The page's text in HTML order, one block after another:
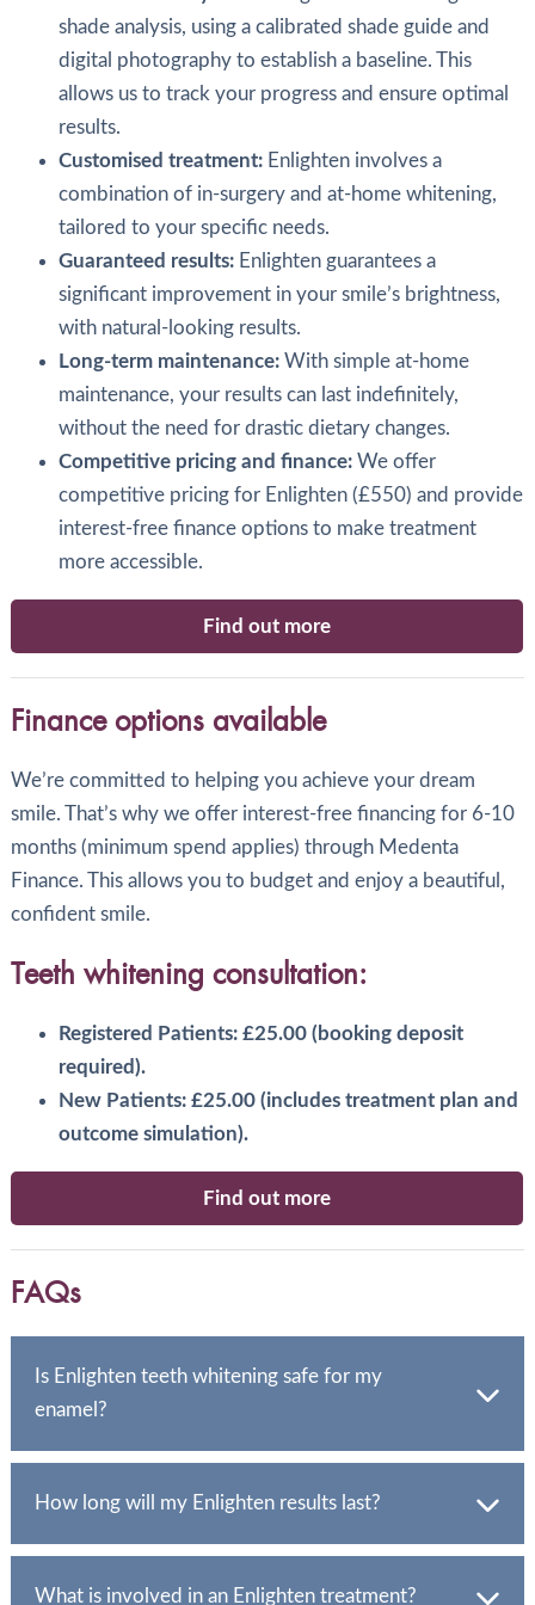
shade analysis, using a calibrated shade guide and
digital photography to establish a baseline. This
allows us to track your progress and ensure optimal
results.
Customised treatment:Enlighten involves a
combination of in-surgery and at-home whitening,
tailored to your specific needs.
Guaranteed results:Enlighten guarantees a
significant improvement in your smile’s brightness,
with natural-looking results.
Long-term maintenance:With simple at-home
maintenance, your results can last indefinitely,
without the need for drastic dietary changes.
Competitive pricing and finance:We offer
competitive pricing for Enlighten (£550) and provide
interest-free finance options to make treatment
more accessible.
Find out more
Finance options available
We’re committed to helping you achieve your dream
smile. That’s why we offer interest-free financing for 6-10
months (minimum spend applies) through Medenta
Finance. This allows you to budget and enjoy a beautiful,
confident smile.
Teeth whitening consultation:
Registered Patients: £25.00 (booking deposit
required).
New Patients: £25.00 (includes treatment plan and
outcome simulation).
Find out more
FAQs
Is Enlighten teeth whitening safe for my
enamel?
Yes, Enlighten is a completely safe and reliable system.
ensuring your enamel is protected.
How long will my Enlighten results last?
With simple at-home maintenance, your Enlighten
whitening treatment if your teeth become discoloured
What is involved in an Enlighten treatment?